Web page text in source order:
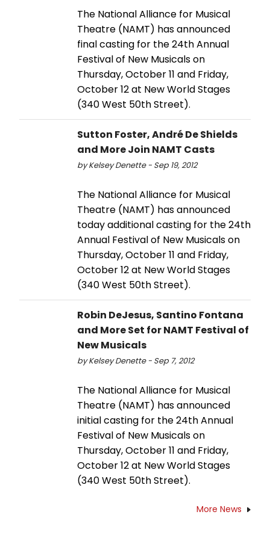
The National Alliance for Musical
Theatre (NAMT) has announced
final casting for the 24th Annual
Festival of New Musicals on
Thursday, October 11 and Friday,
October 12 at New World Stages
(340 West 50th Street).
Sutton Foster, André De Shields
and More Join NAMT Casts
by Kelsey Denette - Sep 19, 2012
The National Alliance for Musical
Theatre (NAMT) has announced
today additional casting for the 24th
Annual Festival of New Musicals on
Thursday, October 11 and Friday,
October 12 at New World Stages
(340 West 50th Street).
Robin DeJesus, Santino Fontana
and More Set for NAMT Festival of
New Musicals
by Kelsey Denette - Sep 7, 2012
The National Alliance for Musical
Theatre (NAMT) has announced
initial casting for the 24th Annual
Festival of New Musicals on
Thursday, October 11 and Friday,
October 12 at New World Stages
(340 West 50th Street).
More News